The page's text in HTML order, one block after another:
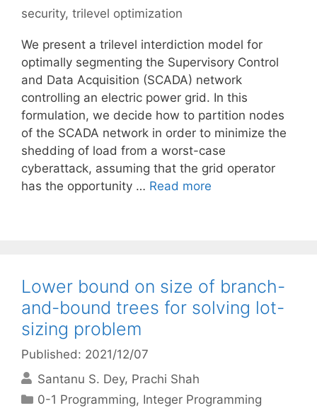
security, trilevel optimization
We present a trilevel interdiction model for
optimally segmenting the Supervisory Control
and Data Acquisition (SCADA) network
controlling an electric power grid. In this
formulation, we decide how to partition nodes
of the SCADA network in order to minimize the
shedding of load from a worst-case
cyberattack, assuming that the grid operator
has the opportunity … Read more
Lower bound on size of branch-
and-bound trees for solving lot-
sizing problem
Published: 2021/12/07
Santanu S. Dey Prachi Shah
Categories
0-1 Programming, Integer Programming